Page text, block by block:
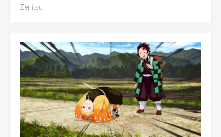
Zenitsu